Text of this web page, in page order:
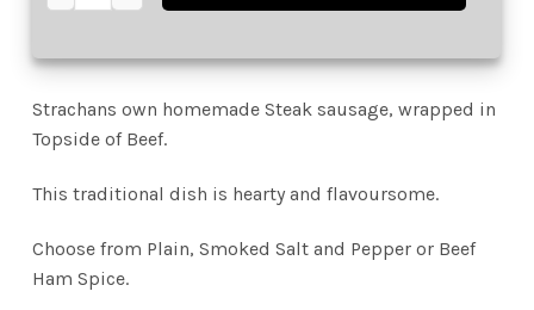
Strachans own homemade Steak sausage, wrapped in
Topside of Beef.
This traditional dish is hearty and flavoursome.
Choose from Plain, Smoked Salt and Pepper or Beef
Ham Spice.